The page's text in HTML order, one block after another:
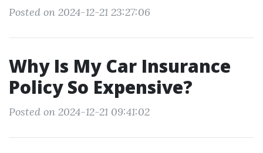
Posted on 2024-12-21 23:27:06
Why Is My Car Insurance
Policy So Expensive?
Posted on 2024-12-21 09:41:02